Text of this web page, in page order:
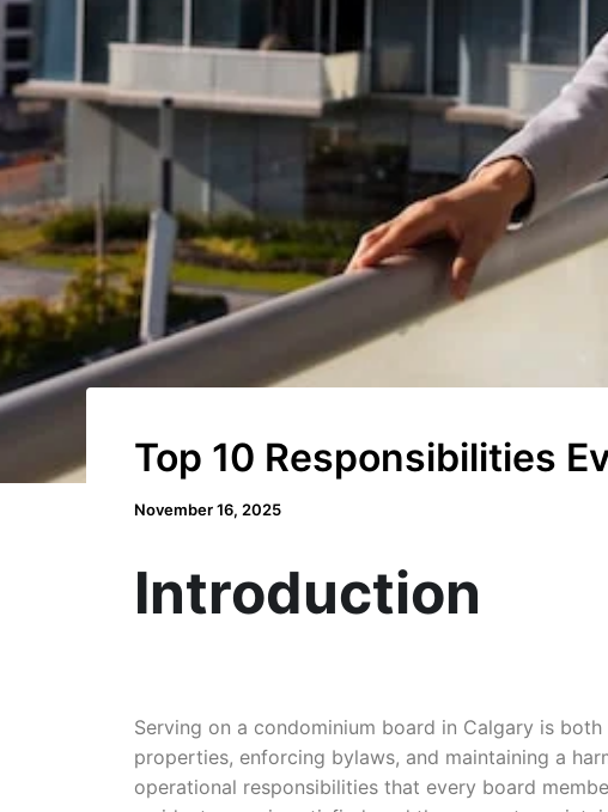
Top 10 Responsibilities
November 16, 2025
Introduction
Serving on a condominium board in Calgary is
properties, enforcing bylaws, and maintaining a
operational responsibilities that every board